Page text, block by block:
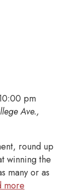
pm
Ave.,
round up
winning the
many or as
more